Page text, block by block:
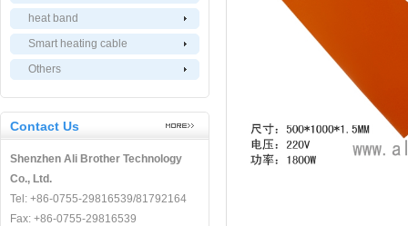
heat band
Smart heating cable
Others
Contact Us
Shenzhen Ali Brother Technology
Co., Ltd.
Tel: +86-0755-29816539/81792164
Fax: +86-0755-29816539